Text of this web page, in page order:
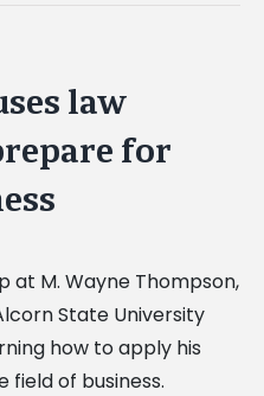
law
for
at M. Wayne Thompson,
State University
how to apply his
field of business.